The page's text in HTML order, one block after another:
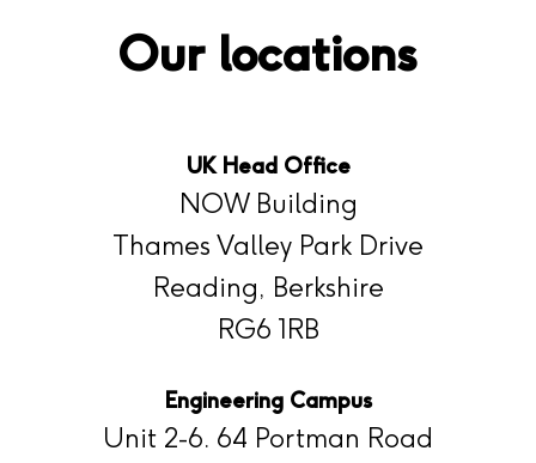
Our locations
UK Head Office
NOW Building
Thames Valley Park Drive
Reading, Berkshire
RG6 1RB
Engineering Campus
Unit 2-6. 64 Portman Road